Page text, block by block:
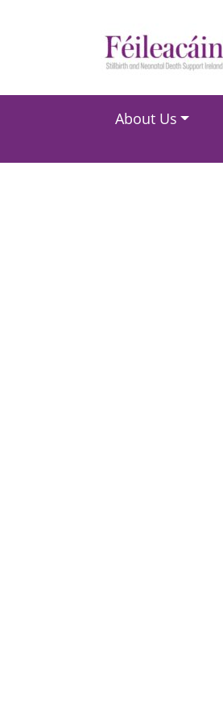
Main Navigation
About Us